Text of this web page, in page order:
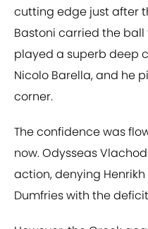
cutting edge just after
Bastoni carried the
played a superb deep
Nicolo Barella, and he
corner.
The confidence was
now. Odysseas
action, denying
Dumfries with the